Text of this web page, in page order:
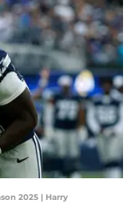
2025 | Harry